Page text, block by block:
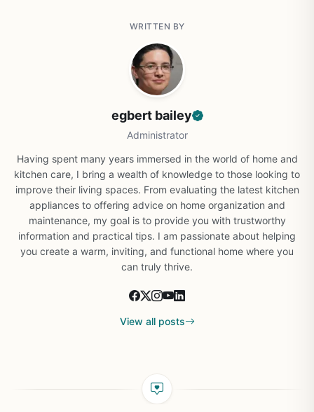
WRITTEN BY
egbert bailey
Administrator
Having spent many years immersed in the world of home and
kitchen care, I bring a wealth of knowledge to those looking to
improve their living spaces. From evaluating the latest kitchen
appliances to offering advice on home organization and
maintenance, my goal is to provide you with trustworthy
information and practical tips. I am passionate about helping
you create a warm, inviting, and functional home where you
can truly thrive.
View all posts